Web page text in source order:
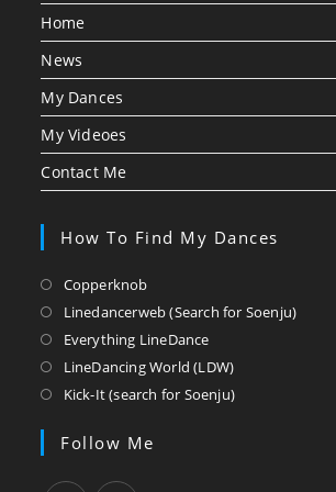
Home
News
My Dances
My Videoes
Contact Me
How To Find My Dances
CopperknobOpens
in
a
tab
Linedancerweb (Search for Soenju)Opens
Everything LineDanceOpens
in
new
LineDancing World (LDW)Opens
in
Kick-It (search for Soenju)Opens
Follow Me